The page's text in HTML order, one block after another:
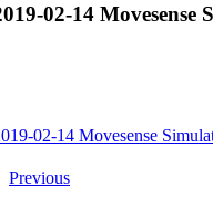
02-14 Movesense
02-14 Movesense
Previous